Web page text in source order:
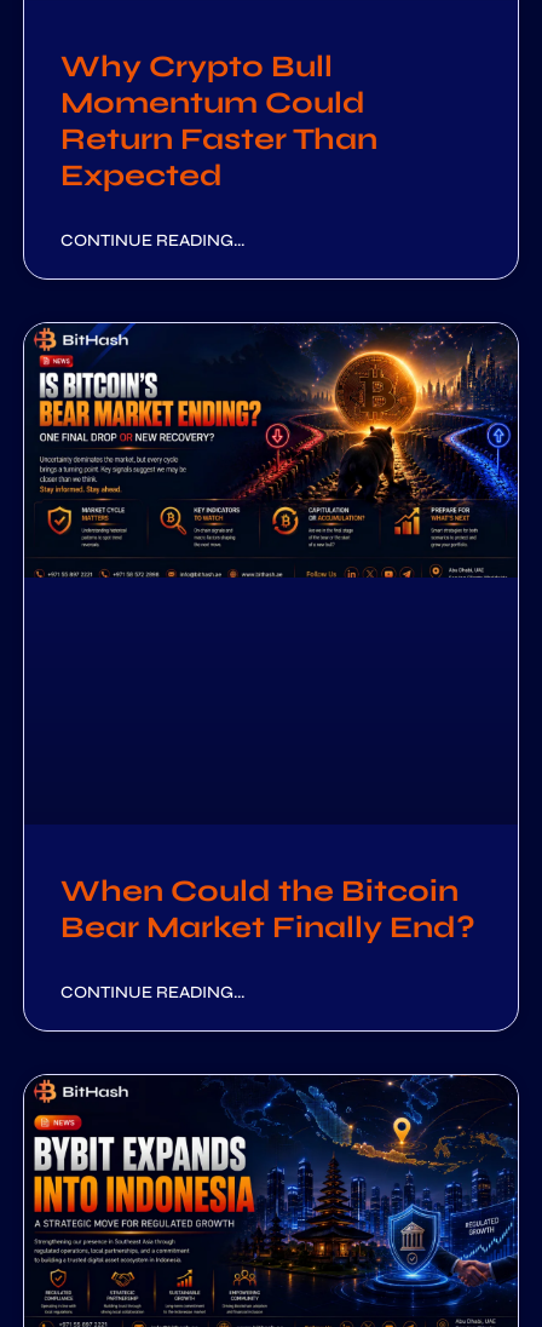
Why Crypto Bull
Momentum Could
Return Faster Than
Expected
CONTINUE READING...
When Could the Bitcoin
Bear Market Finally End?
CONTINUE READING...